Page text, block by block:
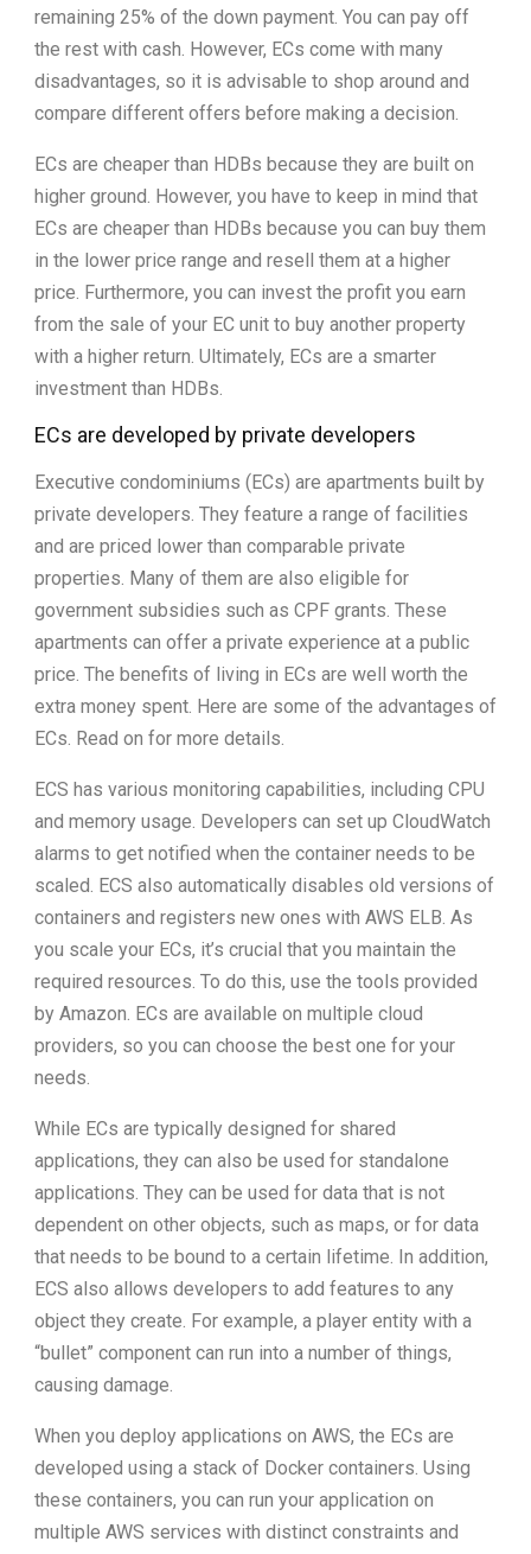
remaining 25% of the down payment. You can pay off
the rest with cash. However, ECs come with many
disadvantages, so it is advisable to shop around and
compare different offers before making a decision.
ECs are cheaper than HDBs because they are built on
higher ground. However, you have to keep in mind that
ECs are cheaper than HDBs because you can buy them
in the lower price range and resell them at a higher
price. Furthermore, you can invest the profit you earn
from the sale of your EC unit to buy another property
with a higher return. Ultimately, ECs are a smarter
investment than HDBs.
ECs are developed by private developers
Executive condominiums (ECs) are apartments built by
private developers. They feature a range of facilities
and are priced lower than comparable private
properties. Many of them are also eligible for
government subsidies such as CPF grants. These
apartments can offer a private experience at a public
price. The benefits of living in ECs are well worth the
extra money spent. Here are some of the advantages of
ECs. Read on for more details.
ECS has various monitoring capabilities, including CPU
and memory usage. Developers can set up CloudWatch
alarms to get notified when the container needs to be
scaled. ECS also automatically disables old versions of
containers and registers new ones with AWS ELB. As
you scale your ECs, it’s crucial that you maintain the
required resources. To do this, use the tools provided
by Amazon. ECs are available on multiple cloud
providers, so you can choose the best one for your
needs.
While ECs are typically designed for shared
applications, they can also be used for standalone
applications. They can be used for data that is not
dependent on other objects, such as maps, or for data
that needs to be bound to a certain lifetime. In addition,
ECS also allows developers to add features to any
object they create. For example, a player entity with a
“bullet” component can run into a number of things,
causing damage.
When you deploy applications on AWS, the ECs are
developed using a stack of Docker containers. Using
these containers, you can run your application on
multiple AWS services with distinct constraints and